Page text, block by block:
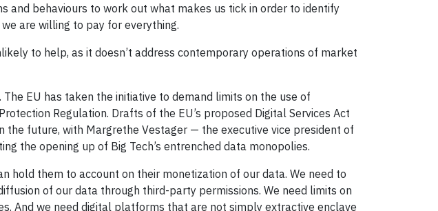
and behaviours to work out what makes us tick in order to identify
are willing to pay for everything.
to help, as it doesn’t address contemporary operations of market
EU has taken the initiative to demand limits on the use of
Regulation. Drafts of the EU’s proposed Digital Services Act
the future, with Margrethe Vestager — the executive vice president of
the opening up of Big Tech’s entrenched data monopolies.
hold them to account on their monetization of our data. We need to
of our data through third-party permissions. We need limits on
And we need digital platforms that are not simply extractive enclave